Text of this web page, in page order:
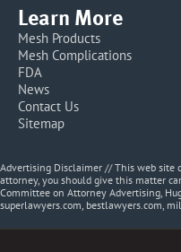
Learn More
Mesh Products
Mesh Complications
FDA
News
Contact Us
Sitemap
Advertising Disclaimer // This web site
attorney, you should give this matter
Committee on Attorney Advertising,
superlawyers.com, bestlawyers.com,